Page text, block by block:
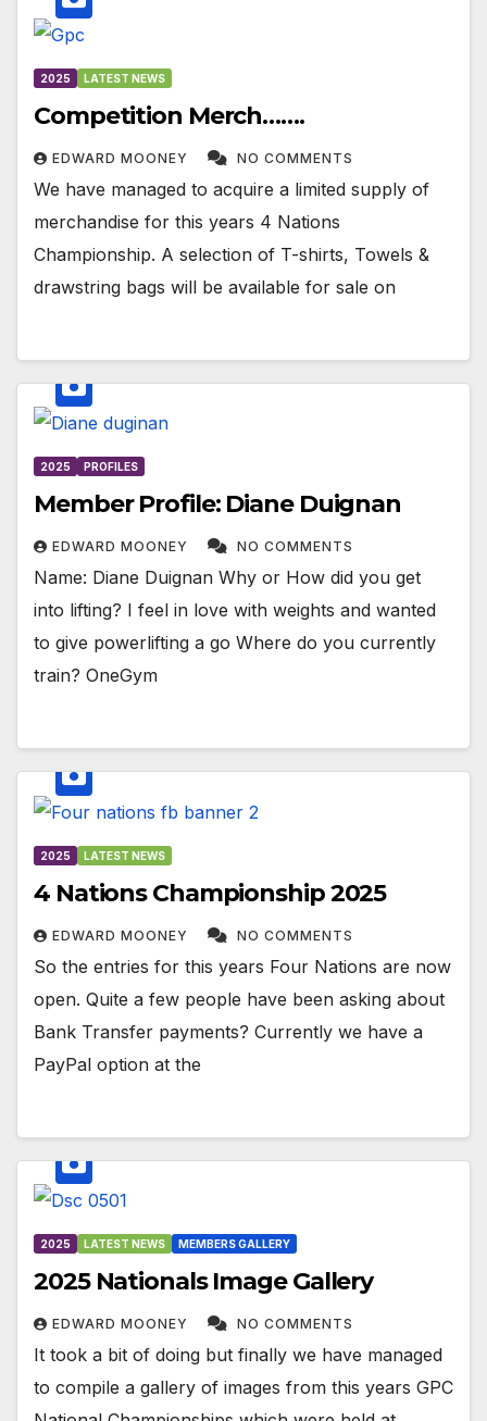
2025 LATEST NEWS
Competition Merch…….
EDWARD MOONEY NO COMMENTS
We have managed to acquire a limited supply of
merchandise for this years 4 Nations
Championship. A selection of T-shirts, Towels &
drawstring bags will be available for sale on
2025 PROFILES
Member Profile: Diane Duignan
EDWARD MOONEY NO COMMENTS
Name: Diane Duignan Why or How did you get
into lifting? I feel in love with weights and wanted
to give powerlifting a go Where do you currently
train? OneGym
2025 LATEST NEWS
4 Nations Championship 2025
EDWARD MOONEY NO COMMENTS
So the entries for this years Four Nations are now
open. Quite a few people have been asking about
Bank Transfer payments? Currently we have a
PayPal option at the
2025 LATEST NEWS MEMBERS GALLERY
2025 Nationals Image Gallery
EDWARD MOONEY NO COMMENTS
It took a bit of doing but finally we have managed
to compile a gallery of images from this years GPC